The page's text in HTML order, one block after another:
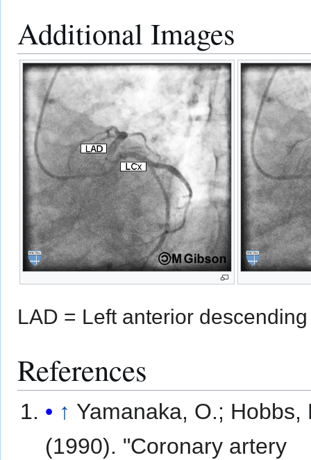
Additional Images
LAD = Left anterior
References
↑ Yamanaka, O.; Hobbs,
(1990). "Coronary artery